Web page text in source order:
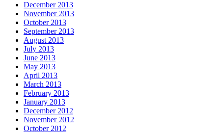
December 2013
November 2013
October 2013
September 2013
August 2013
July 2013
June 2013
May 2013
April 2013
March 2013
February 2013
January 2013
December 2012
November 2012
October 2012